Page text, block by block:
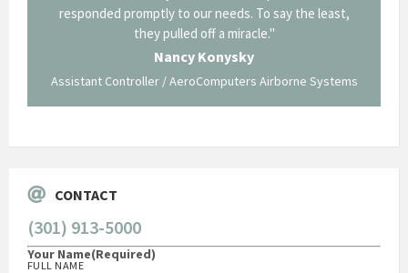
responded promptly to our needs. To say the least,
they pulled off a miracle."
Nancy Konysky
Assistant Controller / AeroComputers Airborne Systems
CONTACT
(301) 913-5000
Your Name(Required)
FULL NAME